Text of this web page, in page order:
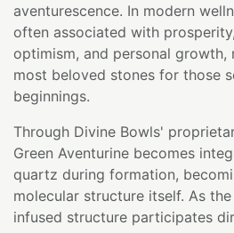
aventurescence. In modern
often associated with
optimism, and personal
most beloved stones for those
beginnings.
Through Divine Bowls'
Green Aventurine becomes
quartz during formation,
molecular structure itself. As
infused structure participates